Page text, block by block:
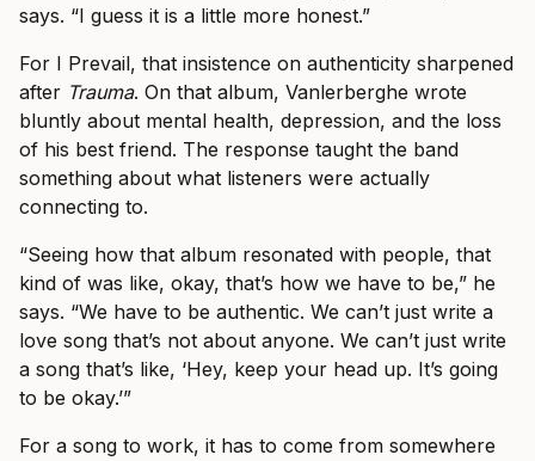
says. “I guess it is a little more honest.”
For I Prevail, that insistence on authenticity sharpened
after Trauma. On that album, Vanlerberghe wrote
bluntly about mental health, depression, and the loss
of his best friend. The response taught the band
something about what listeners were actually
connecting to.
“Seeing how that album resonated with people, that
kind of was like, okay, that’s how we have to be,” he
says. “We have to be authentic. We can’t just write a
love song that’s not about anyone. We can’t just write
a song that’s like, ‘Hey, keep your head up. It’s going
to be okay.’”
For a song to work, it has to come from somewhere